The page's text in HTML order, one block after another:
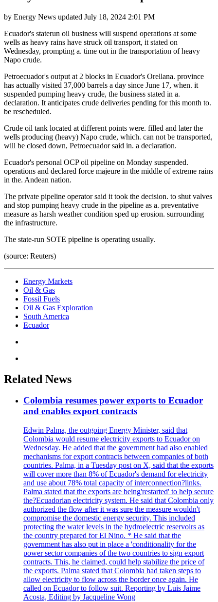
by Energy News updated July 18, 2024 2:01 PM
Ecuador's staterun oil business will suspend operations at some
wells as heavy rains have struck oil transport, it stated on
Wednesday, prompting a. time out in the transportation of heavy
Napo crude.
Petroecuador's output at 2 blocks in Ecuador's Orellana. province
has actually visited 37,000 barrels a day since June 17, when. it
suspended pumping heavy crude, the business stated in a.
declaration. It anticipates crude deliveries pending for this month to.
be rescheduled.
Crude oil tank located at different points were. filled and later the
wells producing (heavy) Napo crude, which. can not be transported,
will be closed down, Petroecuador said in. a declaration.
Ecuador's personal OCP oil pipeline on Monday suspended.
operations and declared force majeure in the middle of extreme rains
in the. Andean nation.
The private pipeline operator said it took the decision. to shut valves
and stop pumping heavy crude in the pipeline as a. preventative
measure as harsh weather condition sped up erosion. surrounding
the infrastructure.
The state-run SOTE pipeline is operating usually.
(source: Reuters)
Energy Markets
Oil & Gas
Fossil Fuels
Oil & Gas Exploration
South America
Ecuador
Related News
Colombia resumes power exports to Ecuador
and enables export contracts
Edwin Palma, the outgoing Energy Minister, said that
Colombia would resume electricity exports to Ecuador on
Wednesday. He added that the government had also enabled
mechanisms for export contracts between companies of both
countries. Palma, in a Tuesday post on X, said that the exports
will cover more than 8% of Ecuador's demand for electricity
and use about 78% total capacity of interconnection?links.
Palma stated that the exports are being'restarted' to help secure
the?Ecuadorian electricity system. He said that Colombia only
authorized the flow after it was sure the measure wouldn't
compromise the domestic energy security. This included
protecting the water levels in the hydroelectric reservoirs as
the country prepared for El Nino. * He said that the
government has also put in place a 'conditionality for the
power sector companies of the two countries to sign export
contracts. This, he claimed, could help stabilize the price of
the exports. Palma stated that Colombia had taken steps to
allow electricity to flow across the border once again. He
called on Ecuador to follow suit. Reporting by Luis Jaime
Acosta, Editing by Jacqueline Wong